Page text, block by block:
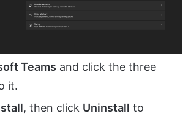
Teams and click the three
it.
, then click Uninstall to